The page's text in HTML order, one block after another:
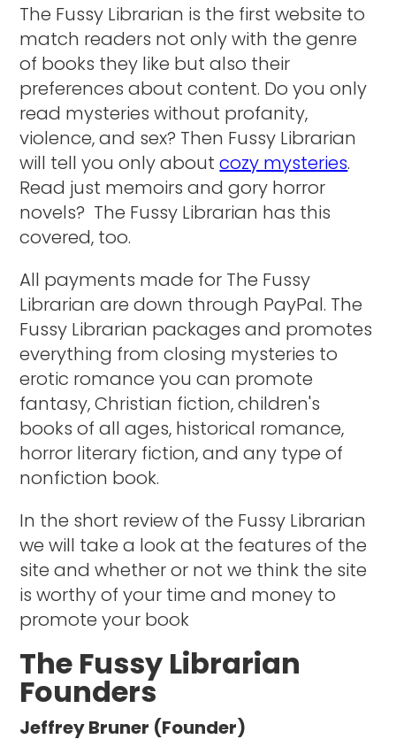
The Fussy Librarian is the first website to
match readers not only with the genre
of books they like but also their
preferences about content. Do you only
read mysteries without profanity,
violence, and sex? Then Fussy Librarian
will tell you only aboutcozy mysteries.
Read just memoirs and gory horror
novels? The Fussy Librarian has this
covered, too.
All payments made for The Fussy
Librarian are down through PayPal. The
Fussy Librarian packages and promotes
everything from closing mysteries to
erotic romance you can promote
fantasy, Christian fiction, children's
books of all ages, historical romance,
horror literary fiction, and any type of
nonfiction book.
In the short review of the Fussy Librarian
we will take a look at the features of the
site and whether or not we think the site
is worthy of your time and money to
promote your book
The Fussy Librarian
Founders
Jeffrey Bruner (Founder)